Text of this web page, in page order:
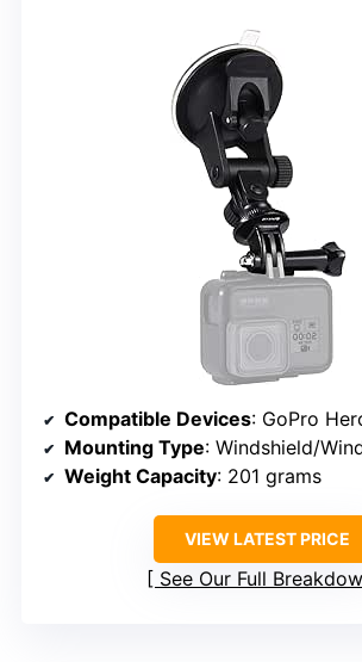
Compatible Devices: GoPro Hero 12-5 Black,
Mounting Type: Windshield/
Weight Capacity: 201 grams
VIEW LATEST PRICE
See Our Full